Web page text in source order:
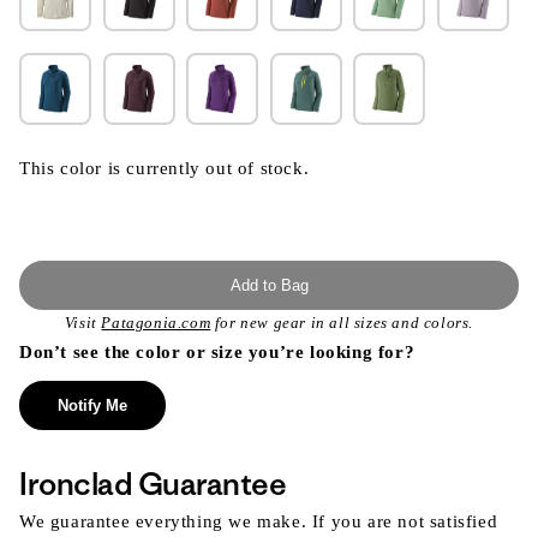
This color is currently out of stock.
Add to Bag
VisitPatagonia.com for new gear in all sizes and colors.
Don’t see the color or size you’re looking for?
Notify Me
Ironclad Guarantee
We guarantee everything we make. If you are not satisfied